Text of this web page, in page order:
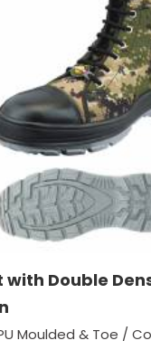
with Double
Moulded & Toe /